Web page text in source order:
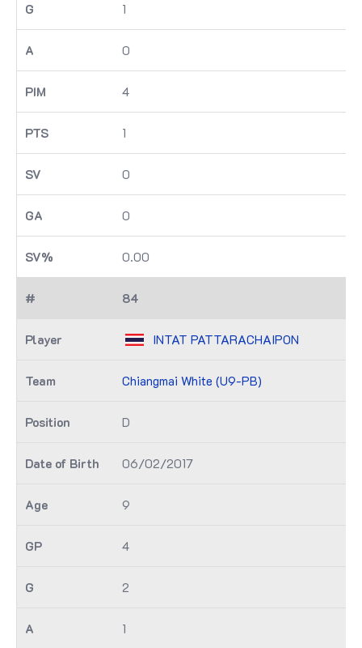
1
0
4
1
0
0
0.00
84
INTAT PATTARACHAIPON
Chiangmai White (U9-PB)
D
06/02/2017
9
4
2
1